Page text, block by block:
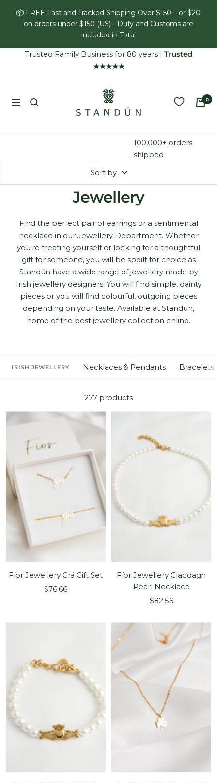
📦 FREE Fast and Tracked Shipping Over $150 – or $20
on orders under $150 (US) - Duty and Customs are
included in Total
Trusted Family Business for 80 years | Trusted
★★★★★
Navigation
0
100,000+ orders
shipped
Sort by
Jewellery
Find the perfect pair of earrings or a sentimental
necklace in our Jewellery Department. Whether
you're treating yourself or looking for a thoughtful
gift for someone, you will be spoilt for choice as
Standún have a wide range of jewellery made by
Irish jewellery designers. You will find simple, dainty
pieces or you will find colourful, outgoing pieces
depending on your taste. Available at Standún,
home of the best jewellery collection online.
IRISH JEWELLERY Necklaces & Pendants Bracelets
277 products
Fíor Jewellery Grá Gift Set
Sale
$76.66
Fíor Jewellery Claddagh
Pearl Necklace
Sale
$82.56